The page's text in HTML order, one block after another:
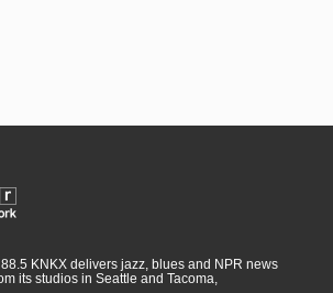
KNKX delivers jazz, blues and NPR news
its studios in Seattle and Tacoma,